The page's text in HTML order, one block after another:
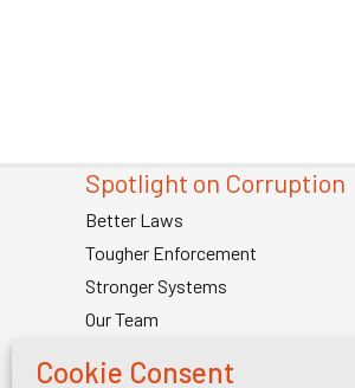
Cookie Consent
Spotlight on Corruption
Better Laws
Tougher Enforcement
Stronger Systems
Our Team